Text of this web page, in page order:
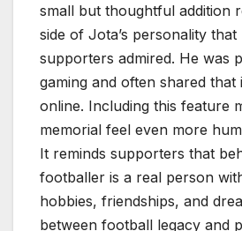
small but thoughtful addition
side of Jota’s personality that
supporters admired. He was
gaming and often shared
online. Including this feature
memorial feel even more
It reminds supporters that
footballer is a real person
hobbies, friendships, and
between football legacy and